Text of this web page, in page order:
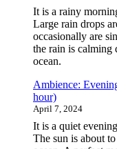
It is a rainy
Large rain drops
occasionally are
the rain is calming
ocean.
Ambience:
hour)
April 7, 2024
It is a quiet
The sun is about